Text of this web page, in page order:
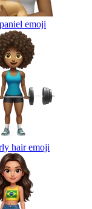
emoji
hairemoji